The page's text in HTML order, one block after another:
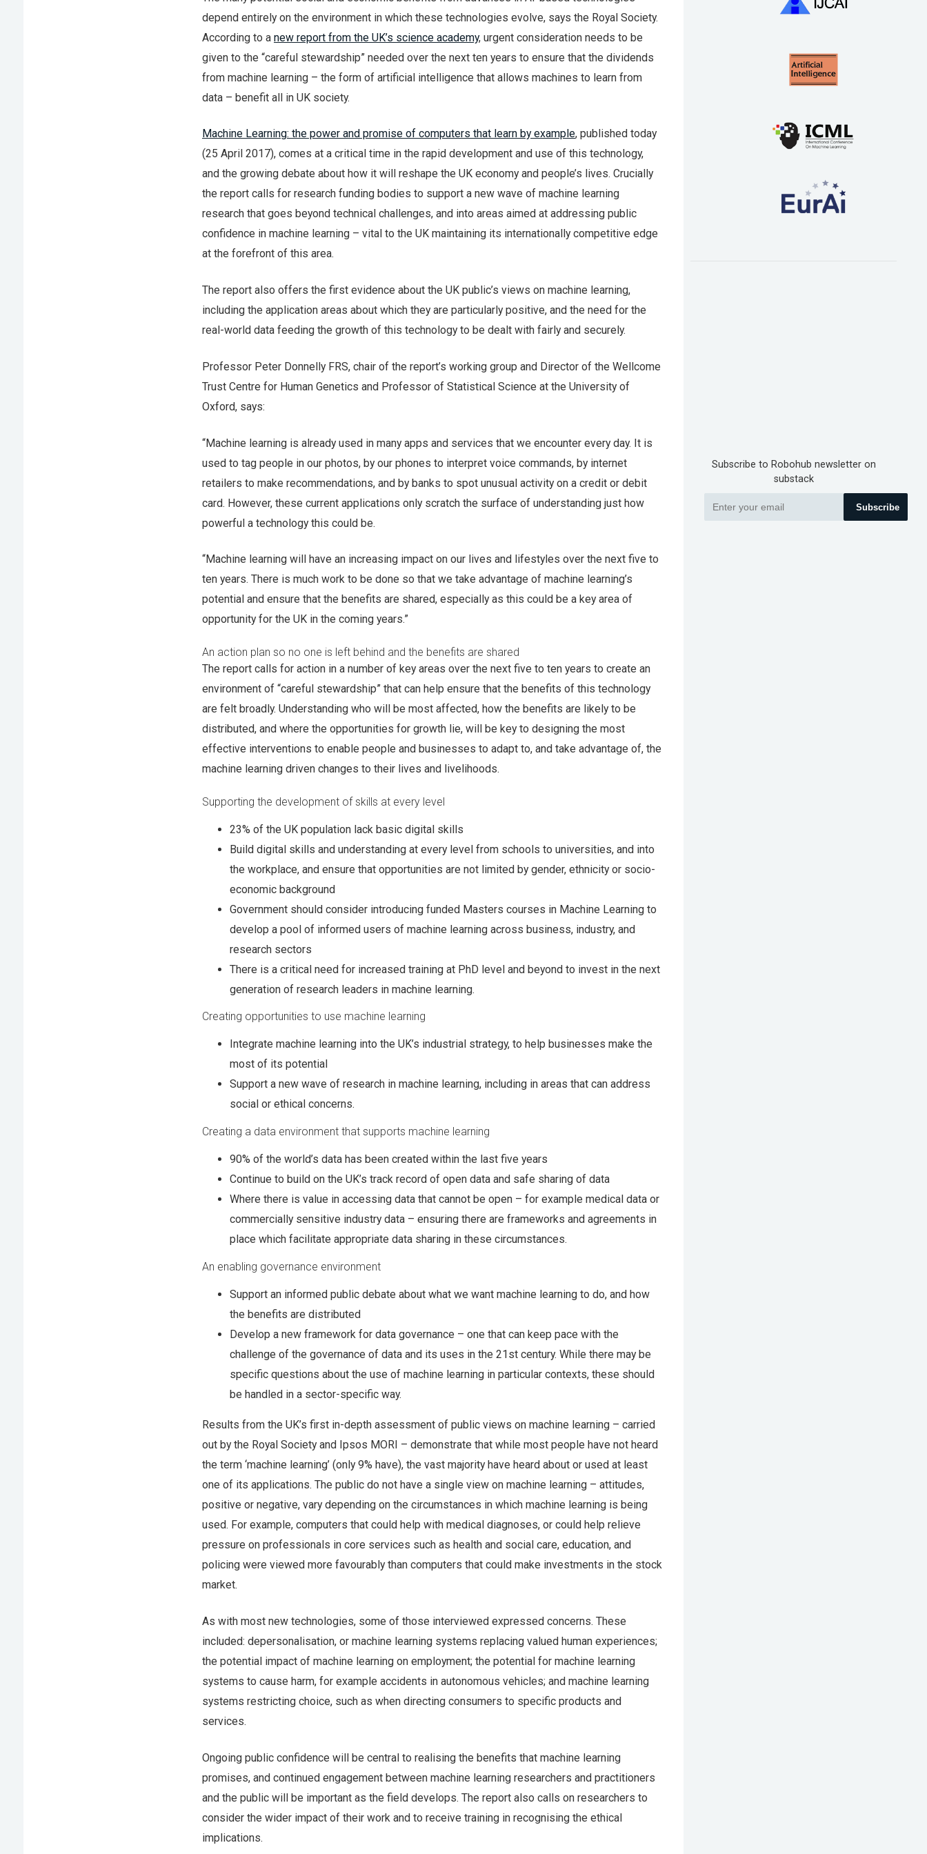
depend entirely on the environment in which these technologies evolve, says the Royal Society.
According to a new report from the UK’s science academy, urgent consideration needs to be
given to the “careful stewardship” needed over the next ten years to ensure that the dividends
from machine learning – the form of artificial intelligence that allows machines to learn from
data – benefit all in UK society.
Machine Learning: the power and promise of computers that learn by example, published today
(25 April 2017), comes at a critical time in the rapid development and use of this technology,
and the growing debate about how it will reshape the UK economy and people’s lives. Crucially
the report calls for research funding bodies to support a new wave of machine learning
research that goes beyond technical challenges, and into areas aimed at addressing public
confidence in machine learning – vital to the UK maintaining its internationally competitive edge
at the forefront of this area.
The report also offers the first evidence about the UK public’s views on machine learning,
including the application areas about which they are particularly positive, and the need for the
real-world data feeding the growth of this technology to be dealt with fairly and securely.
Professor Peter Donnelly FRS, chair of the report’s working group and Director of the Wellcome
Trust Centre for Human Genetics and Professor of Statistical Science at the University of
Oxford, says:
“Machine learning is already used in many apps and services that we encounter every day. It is
used to tag people in our photos, by our phones to interpret voice commands, by internet
retailers to make recommendations, and by banks to spot unusual activity on a credit or debit
card. However, these current applications only scratch the surface of understanding just how
powerful a technology this could be.
“Machine learning will have an increasing impact on our lives and lifestyles over the next five to
ten years. There is much work to be done so that we take advantage of machine learning’s
potential and ensure that the benefits are shared, especially as this could be a key area of
opportunity for the UK in the coming years.”
An action plan so no one is left behind and the benefits are shared
The report calls for action in a number of key areas over the next five to ten years to create an
environment of “careful stewardship” that can help ensure that the benefits of this technology
are felt broadly. Understanding who will be most affected, how the benefits are likely to be
distributed, and where the opportunities for growth lie, will be key to designing the most
effective interventions to enable people and businesses to adapt to, and take advantage of, the
machine learning driven changes to their lives and livelihoods.
Supporting the development of skills at every level
23% of the UK population lack basic digital skills
Build digital skills and understanding at every level from schools to universities, and into
the workplace, and ensure that opportunities are not limited by gender, ethnicity or socio-
economic background
Government should consider introducing funded Masters courses in Machine Learning to
develop a pool of informed users of machine learning across business, industry, and
research sectors
There is a critical need for increased training at PhD level and beyond to invest in the next
generation of research leaders in machine learning.
Creating opportunities to use machine learning
Integrate machine learning into the UK’s industrial strategy, to help businesses make the
most of its potential
Support a new wave of research in machine learning, including in areas that can address
social or ethical concerns.
Creating a data environment that supports machine learning
90% of the world’s data has been created within the last five years
Continue to build on the UK’s track record of open data and safe sharing of data
Where there is value in accessing data that cannot be open – for example medical data or
commercially sensitive industry data – ensuring there are frameworks and agreements in
place which facilitate appropriate data sharing in these circumstances.
An enabling governance environment
Support an informed public debate about what we want machine learning to do, and how
the benefits are distributed
Develop a new framework for data governance – one that can keep pace with the
challenge of the governance of data and its uses in the 21st century. While there may be
specific questions about the use of machine learning in particular contexts, these should
be handled in a sector-specific way.
Results from the UK’s first in-depth assessment of public views on machine learning – carried
out by the Royal Society and Ipsos MORI – demonstrate that while most people have not heard
the term ‘machine learning’ (only 9% have), the vast majority have heard about or used at least
one of its applications. The public do not have a single view on machine learning – attitudes,
positive or negative, vary depending on the circumstances in which machine learning is being
used. For example, computers that could help with medical diagnoses, or could help relieve
pressure on professionals in core services such as health and social care, education, and
policing were viewed more favourably than computers that could make investments in the stock
market.
As with most new technologies, some of those interviewed expressed concerns. These
included: depersonalisation, or machine learning systems replacing valued human experiences;
the potential impact of machine learning on employment; the potential for machine learning
systems to cause harm, for example accidents in autonomous vehicles; and machine learning
systems restricting choice, such as when directing consumers to specific products and
services.
Ongoing public confidence will be central to realising the benefits that machine learning
promises, and continued engagement between machine learning researchers and practitioners
and the public will be important as the field develops. The report also calls on researchers to
consider the wider impact of their work and to receive training in recognising the ethical
implications.
Subscribe to Robohub newsletter on
substack
Subscribe